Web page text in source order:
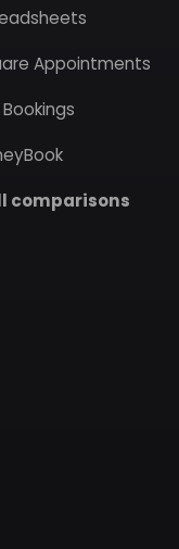
Appointments
comparisons